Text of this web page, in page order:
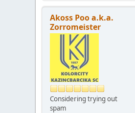
Akoss Poo a.k.a.
Zorromeister
Considering trying out
spam